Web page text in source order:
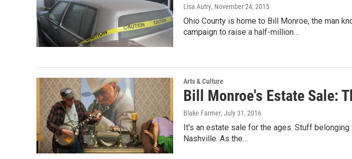
Lisa Autry, November 24, 2015
Ohio County is home to Bill Monroe, the man
campaign to raise a half-million…
Arts & Culture
Bill Monroe's Estate Sale:
Blake Farmer, July 31, 2016
It's an estate sale for the ages. Stuff
Nashville. As the…